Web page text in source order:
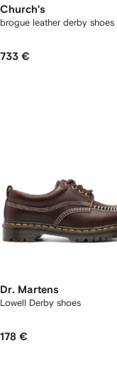
Church's
brogue leather derby shoes
733 €
Dr. Martens
Lowell Derby shoes
178 €